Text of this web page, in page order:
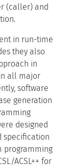
(caller) and
in run-time
they also
in
all major
software
generation
designed
specification
programming
ACSL++ for